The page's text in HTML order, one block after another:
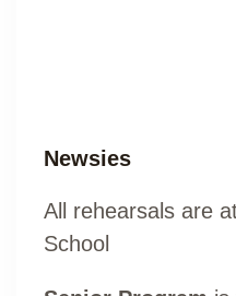
Newsies
All rehearsals are
School